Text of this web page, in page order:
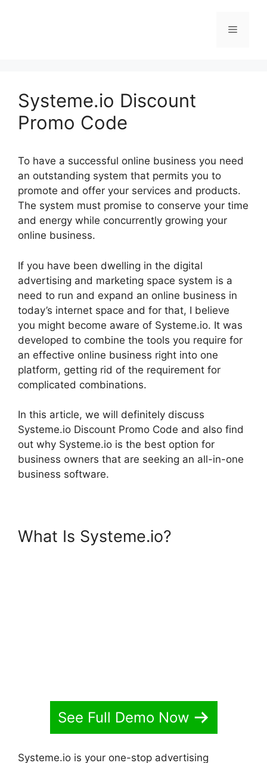
Menu
Systeme.io Discount
Promo Code
To have a successful online business you need
an outstanding system that permits you to
promote and offer your services and products.
The system must promise to conserve your time
and energy while concurrently growing your
online business.
If you have been dwelling in the digital
advertising and marketing space system is a
need to run and expand an online business in
today’s internet space and for that, I believe
you might become aware of Systeme.io. It was
developed to combine the tools you require for
an effective online business right into one
platform, getting rid of the requirement for
complicated combinations.
In this article, we will definitely discuss
Systeme.io Discount Promo Code and also find
out why Systeme.io is the best option for
business owners that are seeking an all-in-one
business software.
What Is Systeme.io?
See Full Demo Now
Systeme.io is your one-stop advertising